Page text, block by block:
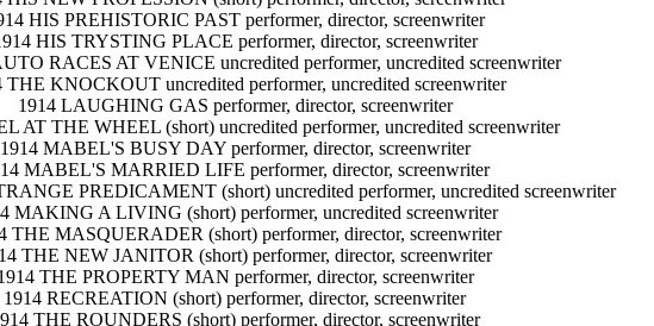
HIS PREHISTORIC PAST performer, director, screenwriter
HIS TRYSTING PLACE performer, director, screenwriter
RACES AT VENICE uncredited performer, uncredited screenwriter
THE KNOCKOUT uncredited performer, uncredited screenwriter
1914 LAUGHING GAS performer, director, screenwriter
AT THE WHEEL (short) uncredited performer, uncredited screenwriter
1914 MABEL'S BUSY DAY performer, director, screenwriter
MABEL'S MARRIED LIFE performer, director, screenwriter
PREDICAMENT (short) uncredited performer, uncredited screenwriter
MAKING A LIVING (short) performer, uncredited screenwriter
THE MASQUERADER (short) performer, director, screenwriter
THE NEW JANITOR (short) performer, director, screenwriter
THE PROPERTY MAN performer, director, screenwriter
1914 RECREATION (short) performer, director, screenwriter
THE ROUNDERS (short) performer, director, screenwriter